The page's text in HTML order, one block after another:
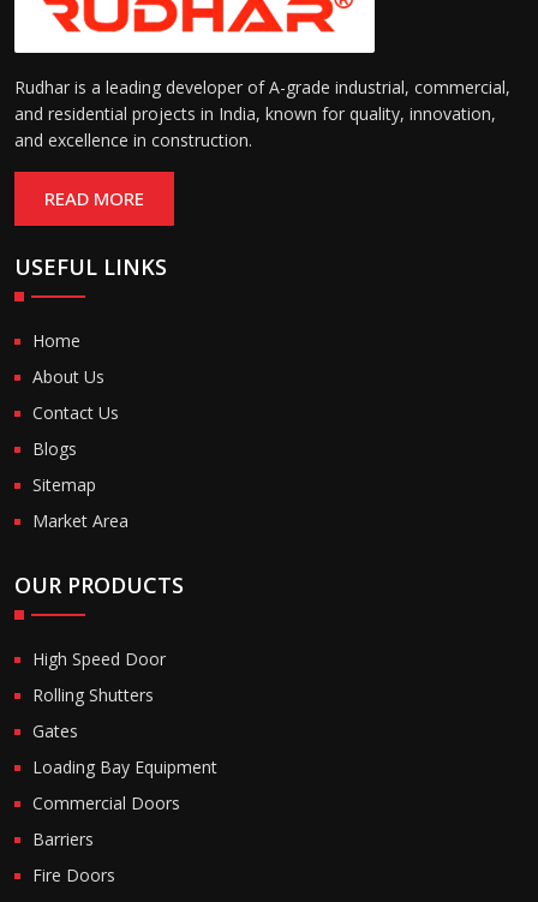
Rudhar is a leading developer of A-grade industrial, commercial,
and residential projects in India, known for quality, innovation,
and excellence in construction.
READ MORE
USEFUL LINKS
Home
About Us
Contact Us
Blogs
Sitemap
Market Area
OUR PRODUCTS
High Speed Door
Rolling Shutters
Gates
Loading Bay Equipment
Commercial Doors
Barriers
Fire Doors